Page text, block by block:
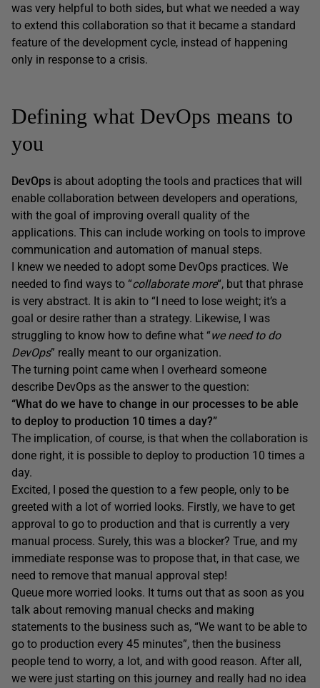
was very helpful to both sides, but what we needed a way
to extend this collaboration so that it became a standard
feature of the development cycle, instead of happening
only in response to a crisis.
Defining what DevOps means to
you
DevOps is about adopting the tools and practices that will
enable collaboration between developers and operations,
with the goal of improving overall quality of the
applications. This can include working on tools to improve
communication and automation of manual steps.
I knew we needed to adopt some DevOps practices. We
needed to find ways to “collaborate more“, but that phrase
is very abstract. It is akin to “I need to lose weight; it’s a
goal or desire rather than a strategy. Likewise, I was
struggling to know how to define what “we need to do
DevOps” really meant to our organization.
The turning point came when I overheard someone
describe DevOps as the answer to the question:
“What do we have to change in our processes to be able
to deploy to production 10 times a day?”
The implication, of course, is that when the collaboration is
done right, it is possible to deploy to production 10 times a
day.
Excited, I posed the question to a few people, only to be
greeted with a lot of worried looks. Firstly, we have to get
approval to go to production and that is currently a very
manual process. Surely, this was a blocker? True, and my
immediate response was to propose that, in that case, we
need to remove that manual approval step!
Queue more worried looks. It turns out that as soon as you
talk about removing manual checks and making
statements to the business such as, “We want to be able to
go to production every 45 minutes”, then the business
people tend to worry, a lot, and with good reason. After all,
we were just starting on this journey and really had no idea